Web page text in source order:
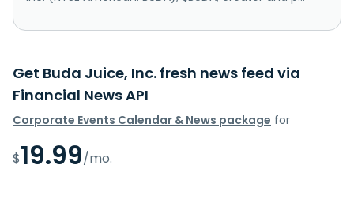
Get Buda Juice, Inc. fresh news feed via
Financial News API
Corporate Events Calendar & News package for
$19.99/mo.